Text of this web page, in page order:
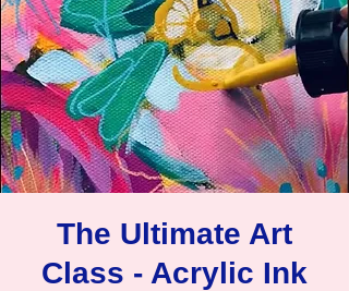
The Ultimate Art
Class - Acrylic Ink